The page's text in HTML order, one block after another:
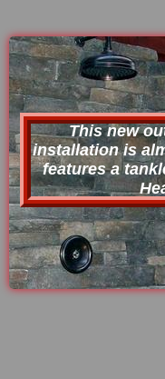
This new
installation is
features a